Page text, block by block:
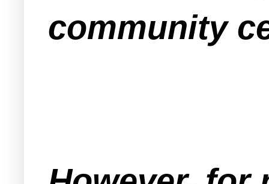
community